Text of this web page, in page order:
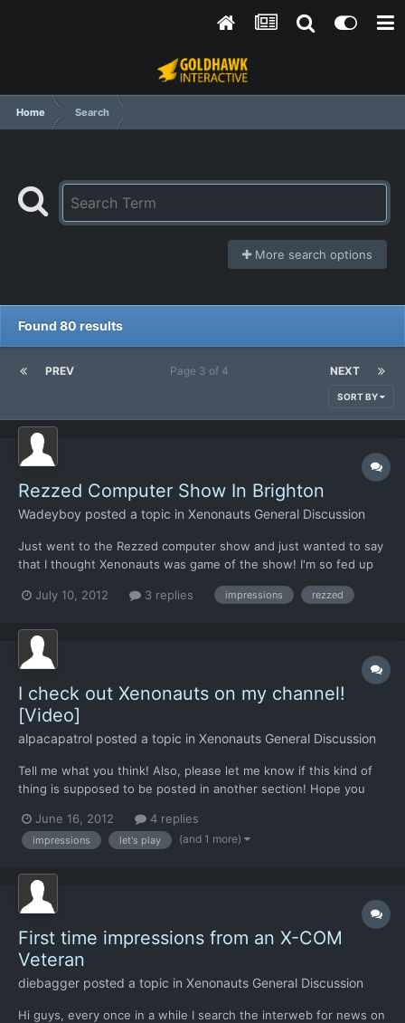
Home Search
More search options
Found 80 results
PREV NEXT
Page 3 of 4
SORT BY
Rezzed Computer Show In Brighton
Wadeyboy posted a topic in Xenonauts General Discussion
Just went to the Rezzed computer show and just wanted to say
that I thought Xenonauts was game of the show! I'm so fed up
there. The only other game I thought looked promising was
July 10, 2012 3 replies impressions rezzed
I check out Xenonauts on my channel!
[Video]
alpacapatrol posted a topic in Xenonauts General Discussion
Tell me what you think! Also, please let me know if this kind of
thing is supposed to be posted in another section! Hope you
June 16, 2012
4 replies
impressions let's play (and 1 more)
First time impressions from an X-COM
Veteran
diebagger posted a topic in Xenonauts General Discussion
Hi guys, every once in a while I search the interweb for news on